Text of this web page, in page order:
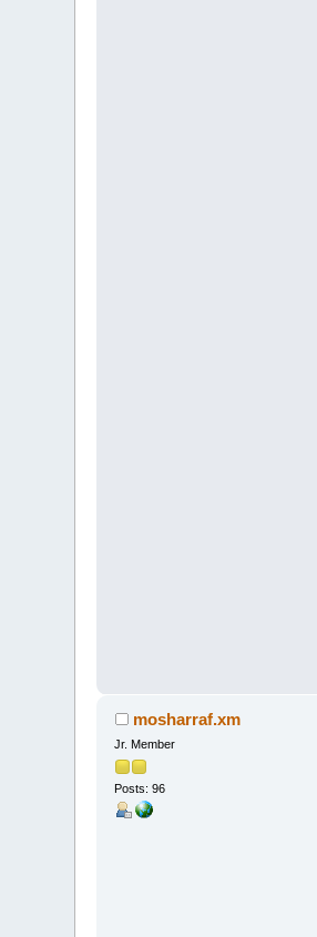
mosharraf.xm
Jr. Member
Posts: 96